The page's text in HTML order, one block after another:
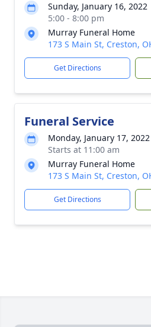
Sunday, January 16, 2022
5:00 - 8:00 pm
Murray Funeral Home
173 S Main St, Creston,
Get Directions
Funeral Service
Monday, January 17, 2022
Starts at 11:00 am
Murray Funeral Home
173 S Main St, Creston,
Get Directions